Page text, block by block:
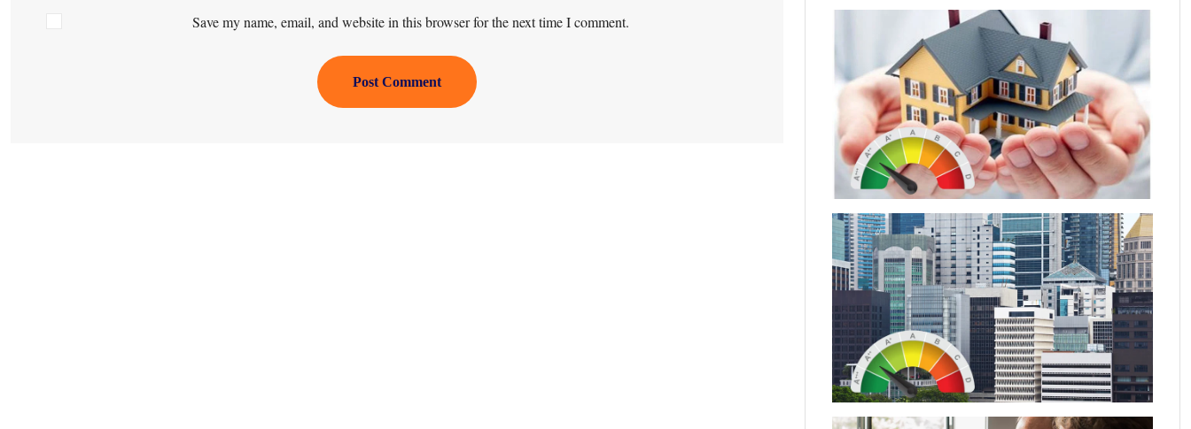
Save my name, email, and website in this browser for the next time I comment.
Post Comment